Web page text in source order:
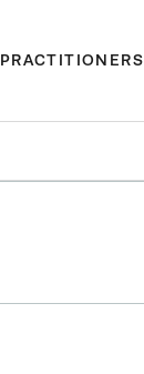
PRACTITIONERS